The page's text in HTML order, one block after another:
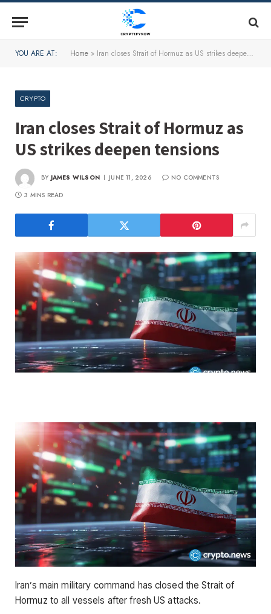
YOU ARE AT: Home » Iran closes Strait of Hormuz as US strikes deepen tensions
CRYPTO
Iran closes Strait of Hormuz as
US strikes deepen tensions
BY JAMES WILSON JUNE 11, 2026
NO COMMENTS
3 MINS READ
Iran’s main military command has closed the Strait of
Hormuz to all vessels after fresh US attacks.